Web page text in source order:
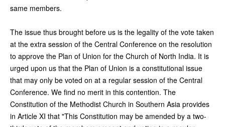
same members.
The issue thus brought before us is the legality of the vote taken
at the extra session of the Central Conference on the resolution
to approve the Plan of Union for the Church of North India. It is
urged upon us that the Plan of Union is a constitutional issue
that may only be voted on at a regular session of the Central
Conference. We find no merit in this contention. The
Constitution of the Methodist Church in Southern Asia provides
in Article XI that "This Constitution may be amended by a two-